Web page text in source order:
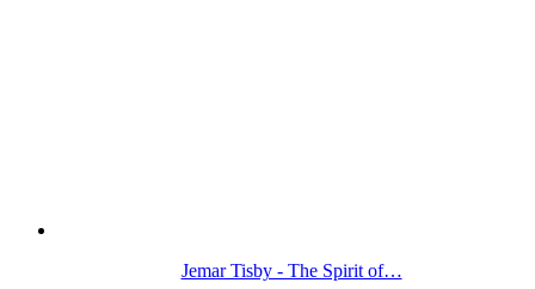
Jemar Tisby - The Spirit of…